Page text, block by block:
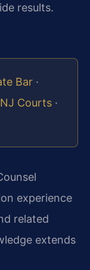
results.
Bar ·
NJ Courts ·
experience
related
extends